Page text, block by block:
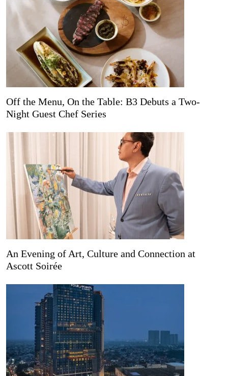
Off the Menu, On the Table: B3 Debuts a Two-
Night Guest Chef Series
An Evening of Art, Culture and Connection at
Ascott Soirée